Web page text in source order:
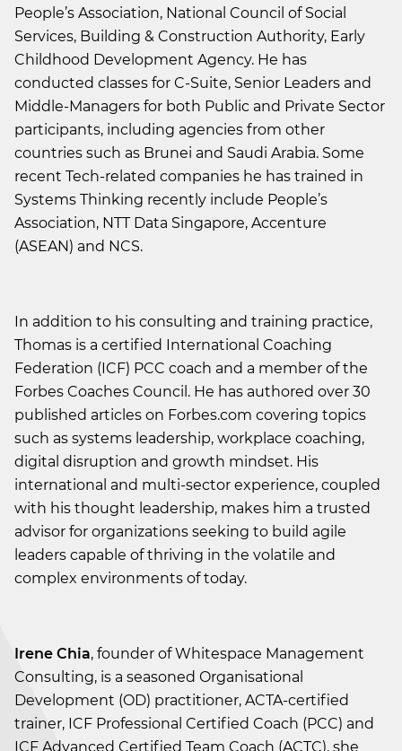
People’s Association, National Council of Social
Services, Building & Construction Authority, Early
Childhood Development Agency. He has
conducted classes for C-Suite, Senior Leaders and
Middle-Managers for both Public and Private Sector
participants, including agencies from other
countries such as Brunei and Saudi Arabia. Some
recent Tech-related companies he has trained in
Systems Thinking recently include People’s
Association, NTT Data Singapore, Accenture
(ASEAN) and NCS.
In addition to his consulting and training practice,
Thomas is a certified International Coaching
Federation (ICF) PCC coach and a member of the
Forbes Coaches Council. He has authored over 30
published articles on Forbes.com covering topics
such as systems leadership, workplace coaching,
digital disruption and growth mindset. His
international and multi-sector experience, coupled
with his thought leadership, makes him a trusted
advisor for organizations seeking to build agile
leaders capable of thriving in the volatile and
complex environments of today.
Irene Chia, founder of Whitespace Management
Consulting, is a seasoned Organisational
Development (OD) practitioner, ACTA-certified
trainer, ICF Professional Certified Coach (PCC) and
ICF Advanced Certified Team Coach (ACTC), she